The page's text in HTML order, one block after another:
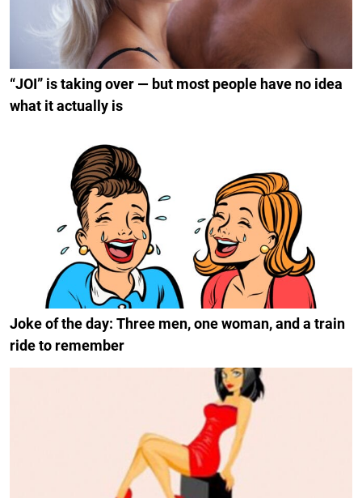
“JOI” is taking over — but most people have no idea
what it actually is
Joke of the day: Three men, one woman, and a train
ride to remember